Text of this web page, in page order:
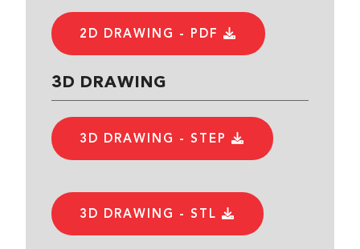
2D DRAWING - PDF
3D DRAWING
3D DRAWING - STEP
3D DRAWING - STL